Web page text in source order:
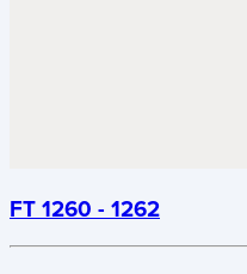
FT 1260 - 1262